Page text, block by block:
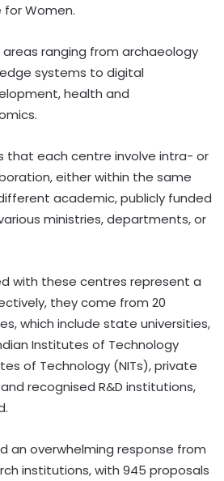
for Women.
ranging from archaeology
systems to digital
health and
that each centre involve intra- or
either within the same
academic, publicly funded
ministries, departments, or
with these centres represent a
they come from 20
which include state universities,
Institutes of Technology
of Technology (NITs), private
recognised R&D institutions,
an overwhelming response from
institutions, with 945 proposals